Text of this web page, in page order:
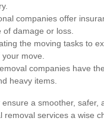
companies offer
damage or loss.
the moving tasks to
move.
companies have
heavy items.
a smoother, safer,
services a wise